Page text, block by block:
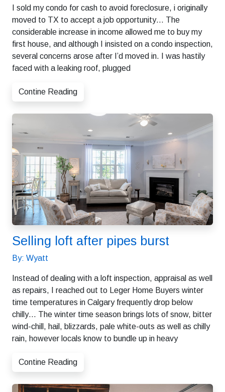
I sold my condo for cash to avoid foreclosure, i originally
moved to TX to accept a job opportunity… The
considerable increase in income allowed me to buy my
first house, and although I insisted on a condo inspection,
several concerns arose after I’d moved in. I was hastily
faced with a leaking roof, plugged
Contine Reading
Selling loft after pipes burst
By: Wyatt
Instead of dealing with a loft inspection, appraisal as well
as repairs, I reached out to Leger Home Buyers winter
time temperatures in Calgary frequently drop below
chilly… The winter time season brings lots of snow, bitter
wind-chill, hail, blizzards, pale white-outs as well as chilly
rain, however locals know to bundle up in heavy
Contine Reading